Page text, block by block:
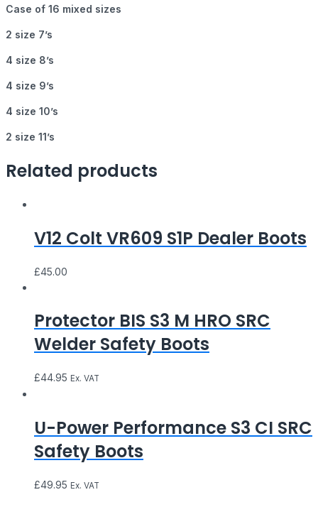
Case of 16 mixed sizes
2 size 7’s
4 size 8’s
4 size 9’s
4 size 10’s
2 size 11’s
Related products
V12 Colt VR609 S1P Dealer Boots
£45.00
Protector BIS S3 M HRO SRC
Welder Safety Boots
£44.95 Ex. VAT
U-Power Performance S3 CI SRC
Safety Boots
£49.95 Ex. VAT